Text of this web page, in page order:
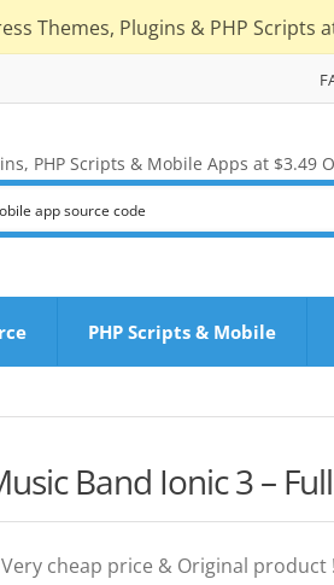
Themes, Plugins & PHP Scripts
PHP Scripts & Mobile Apps at $3.49
PHP Scripts & Mobile
Band Ionic 3 –
Very cheap price & Original product !